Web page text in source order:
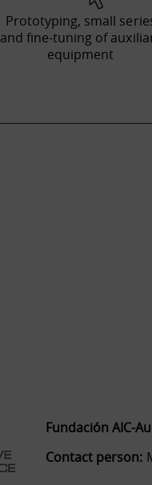
Prototyping, small
and fine-tuning of
equipment
Fundación AIC-
Contact person: